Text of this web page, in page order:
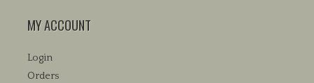
MY ACCOUNT
Login
Orders